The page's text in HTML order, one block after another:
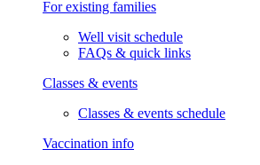
For existing families
Well visit schedule
FAQs & quick links
Classes & events
Classes & events schedule
Vaccination info